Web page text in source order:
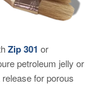
Zip 301 or
petroleum jelly or
for porous